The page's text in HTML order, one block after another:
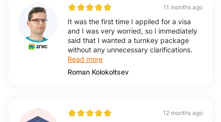
11 months ago
It was the first time I applied for a visa
and I was very worried, so I immediately
said that I wanted a turnkey package
without any unnecessary clarifications.
Read more
Roman Kolokoltsev
12 months ago